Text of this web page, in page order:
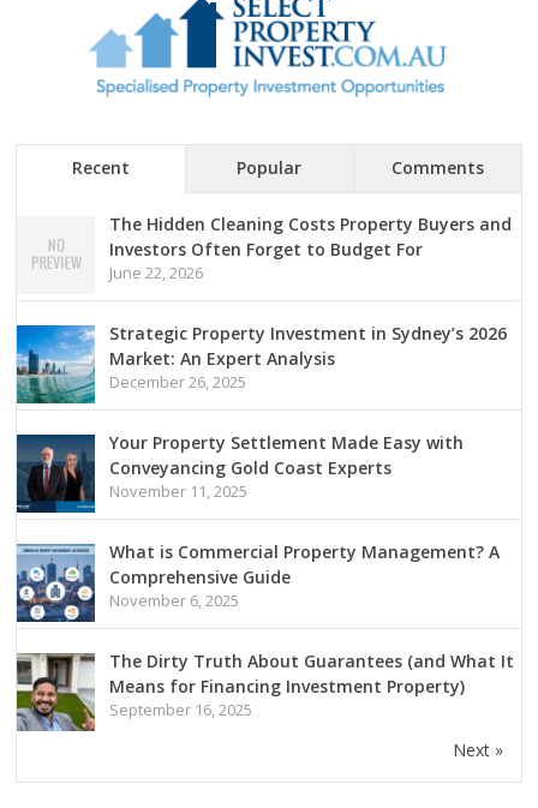
Recent Popular Comments
The Hidden Cleaning Costs Property Buyers and
Investors Often Forget to Budget For
June 22, 2026
Strategic Property Investment in Sydney’s 2026
Market: An Expert Analysis
December 26, 2025
Your Property Settlement Made Easy with
Conveyancing Gold Coast Experts
November 11, 2025
What is Commercial Property Management? A
Comprehensive Guide
November 6, 2025
The Dirty Truth About Guarantees (and What It
Means for Financing Investment Property)
September 16, 2025
Next »